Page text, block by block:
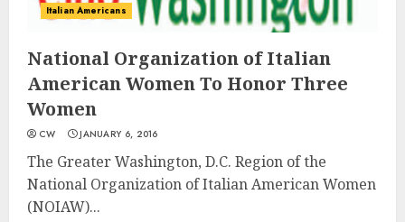
Italian Americans
National Organization of Italian
American Women To Honor Three
Women
CW JANUARY 6, 2016
The Greater Washington, D.C. Region of the
National Organization of Italian American Women
(NOIAW)...